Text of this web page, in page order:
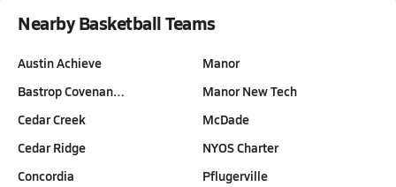
Nearby Basketball Teams
Austin Achieve
Bastrop Covenan…
Cedar Creek
Cedar Ridge
Concordia
Manor
Manor New Tech
McDade
NYOS Charter
Pflugerville